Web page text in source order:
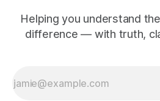
Helping you understand
difference — with truth,